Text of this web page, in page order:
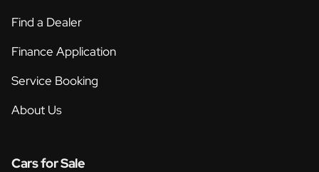
Find a Dealer
Finance Application
Service Booking
About Us
Cars for Sale